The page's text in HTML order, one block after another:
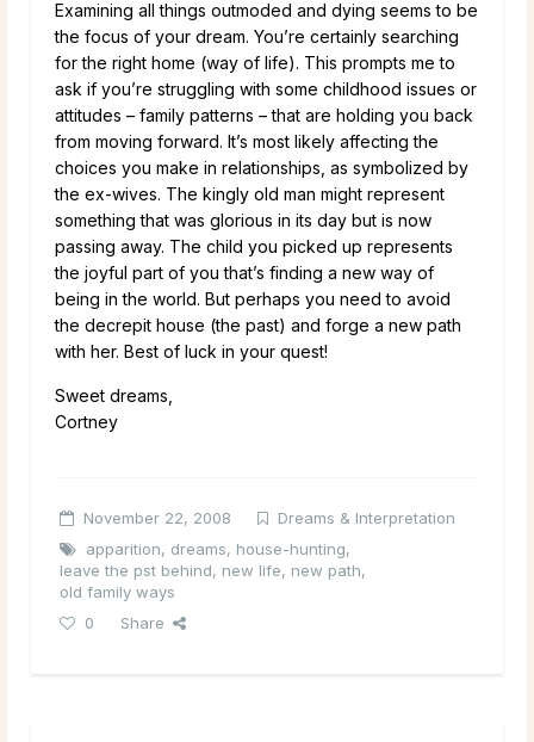
Examining all things outmoded and dying seems to be
the focus of your dream. You’re certainly searching
for the right home (way of life). This prompts me to
ask if you’re struggling with some childhood issues or
attitudes – family patterns – that are holding you back
from moving forward. It’s most likely affecting the
choices you make in relationships, as symbolized by
the ex-wives. The kingly old man might represent
something that was glorious in its day but is now
passing away. The child you picked up represents
the joyful part of you that’s finding a new way of
being in the world. But perhaps you need to avoid
the decrepit house (the past) and forge a new path
with her. Best of luck in your quest!
Sweet dreams,
Cortney
November 22, 2008
Dreams & Interpretation
apparition, dreams, house-hunting,
leave the pst behind, new life, new path,
old family ways
0
Share